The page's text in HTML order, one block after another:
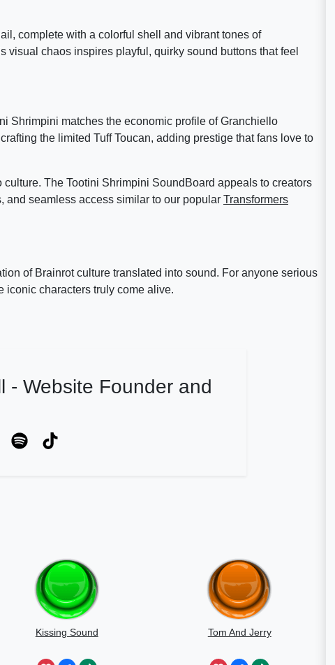
complete with a colorful shell and vibrant tones of
chaos inspires playful, quirky sound buttons that feel
Shrimpini matches the economic profile of Granchiello
the limited Tuff Toucan, adding prestige that fans love to
The Tootini Shrimpini SoundBoard appeals to creators
and seamless access similar to our popular Transformers
of Brainrot culture translated into sound. For anyone serious
iconic characters truly come alive.
- Website Founder and
Kissing Sound Tom And Jerry